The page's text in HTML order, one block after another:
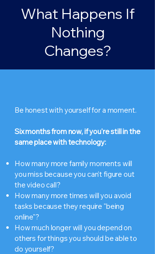
What Happens If
Nothing
Changes?
Be honest with yourself for a moment.
Six months from now, if you're still in the
same place with technology:
How many more family moments will
you miss because you can't figure out
the video call?
How many more times will you avoid
tasks because they require "being
online"?
How much longer will you depend on
others for things you should be able to
do yourself?